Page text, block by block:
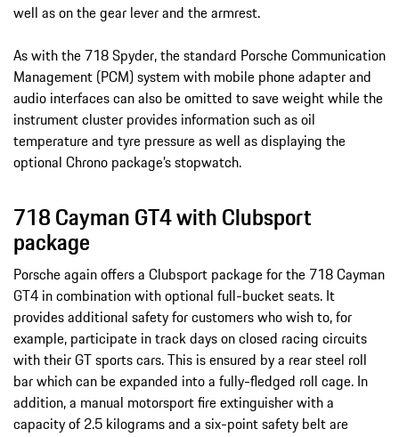
well as on the gear lever and the armrest.
As with the 718 Spyder, the standard Porsche Communication
Management (PCM) system with mobile phone adapter and
audio interfaces can also be omitted to save weight while the
instrument cluster provides information such as oil
temperature and tyre pressure as well as displaying the
optional Chrono package’s stopwatch.
718 Cayman GT4 with Clubsport
package
Porsche again offers a Clubsport package for the 718 Cayman
GT4 in combination with optional full-bucket seats. It
provides additional safety for customers who wish to, for
example, participate in track days on closed racing circuits
with their GT sports cars. This is ensured by a rear steel roll
bar which can be expanded into a fully-fledged roll cage. In
addition, a manual motorsport fire extinguisher with a
capacity of 2.5 kilograms and a six-point safety belt are